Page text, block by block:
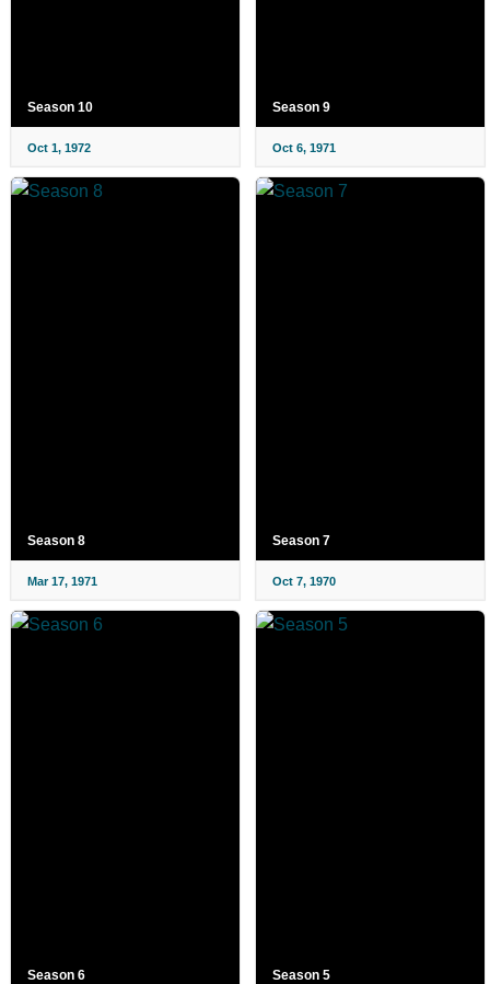
Season 10
Oct 1, 1972
Season 9
Oct 6, 1971
Season 8
Mar 17, 1971
Season 7
Oct 7, 1970
Season 6 Season 5